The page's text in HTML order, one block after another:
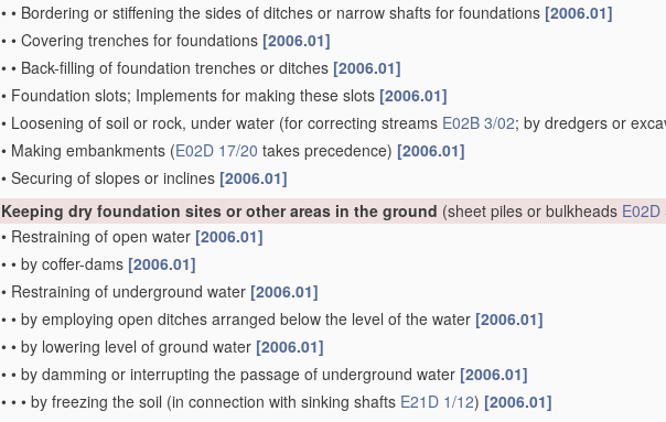
• • Bordering or stiffening the sides of ditches or narrow shafts for foundations [2006.01]
• • Covering trenches for foundations [2006.01]
• • Back-filling of foundation trenches or ditches [2006.01]
• Foundation slots; Implements for making these slots [2006.01]
• Loosening of soil or rock, under water (for correcting streams E02B 3/02; by dredgers or
• Making embankments (E02D 17/20 takes precedence) [2006.01]
• Securing of slopes or inclines [2006.01]
Keeping dry foundation sites or other areas in the ground (sheet piles or bulkheads E02D
• Restraining of open water [2006.01]
• • by coffer-dams [2006.01]
• Restraining of underground water [2006.01]
• • by employing open ditches arranged below the level of the water [2006.01]
• • by lowering level of ground water [2006.01]
• • by damming or interrupting the passage of underground water [2006.01]
• • • by freezing the soil (in connection with sinking shafts E21D 1/12) [2006.01]